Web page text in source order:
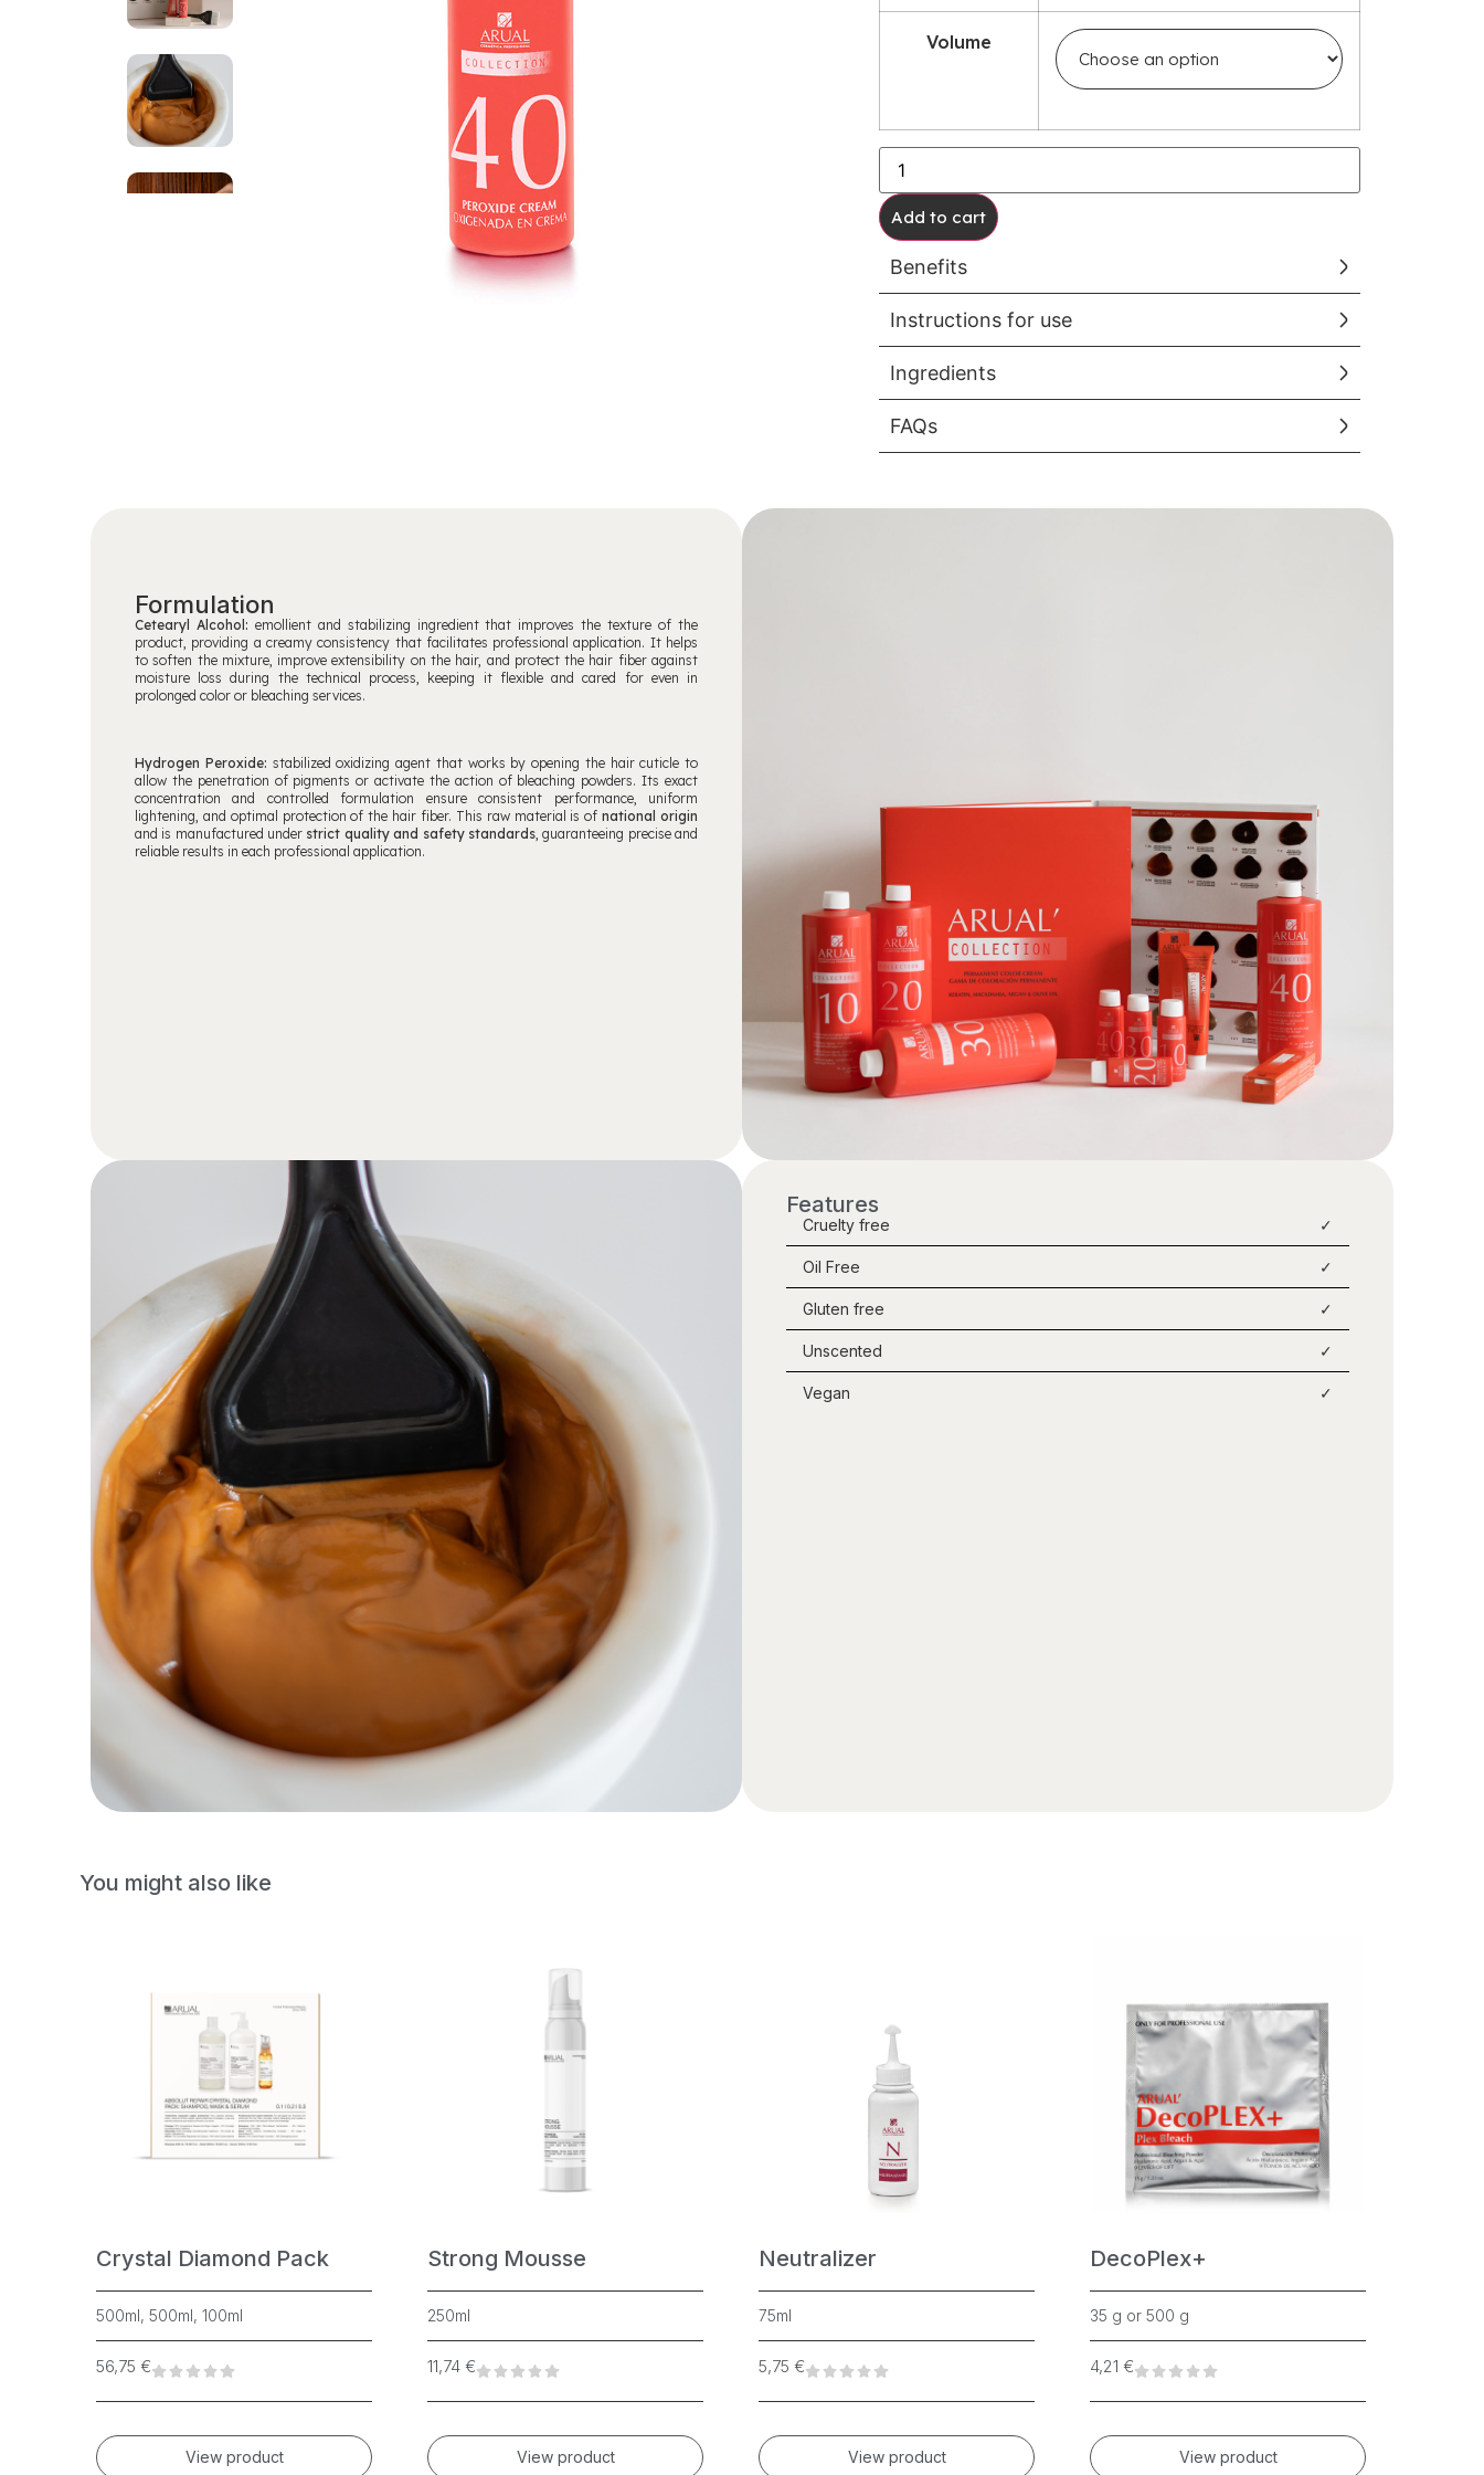
Volume
Add to cart
Benefits
Instructions for use
Ingredients
FAQs
Formulation
Cetearyl Alcohol: emollient and stabilizing ingredient that improves the texture of the
product, providing a creamy consistency that facilitates professional application. It helps
to soften the mixture, improve extensibility on the hair, and protect the hair fiber against
moisture loss during the technical process, keeping it flexible and cared for even in
prolonged color or bleaching services.
Hydrogen Peroxide: stabilized oxidizing agent that works by opening the hair cuticle to
allow the penetration of pigments or activate the action of bleaching powders. Its exact
concentration and controlled formulation ensure consistent performance, uniform
lightening, and optimal protection of the hair fiber. This raw material is ofnational origin
and is manufactured under strict quality and safety standards, guaranteeing precise and
reliable results in each professional application.
Features
Cruelty free ✓
Oil Free ✓
Gluten free ✓
Unscented ✓
Vegan ✓
You might also like
Crystal Diamond Pack
500ml, 500ml, 100ml
56,75 €
View product
Strong Mousse
250ml
11,74 €
View product
Neutralizer
75ml
5,75 €
View product
DecoPlex+
35 g or 500 g
4,21 €
View product